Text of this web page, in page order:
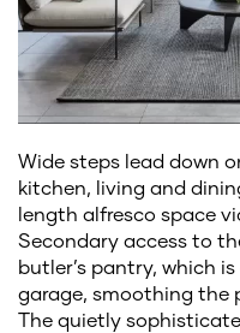
Wide steps lead down
kitchen, living and
length alfresco space
Secondary access to
butler’s pantry, which
garage, smoothing the
The quietly